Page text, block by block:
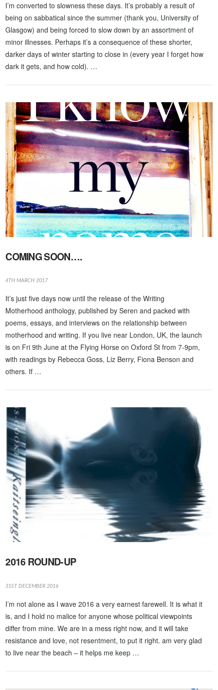
VIEW POST
I’m converted to slowness these days. It’s probably a result of
being on sabbatical since the summer (thank you, University of
Glasgow) and being forced to slow down by an assortment of
minor illnesses. Perhaps it’s a consequence of these shorter,
darker days of winter starting to close in (every year I forget how
dark it gets, and how cold). …
VIEW POST
COMING SOON….
4TH MARCH 2017
It’s just five days now until the release of the Writing
Motherhood anthology, published by Seren and packed with
poems, essays, and interviews on the relationship between
motherhood and writing. If you live near London, UK, the launch
is on Fri 9th June at the Flying Horse on Oxford St from 7-9pm,
with readings by Rebecca Goss, Liz Berry, Fiona Benson and
others. If …
2016 ROUND-UP
31ST DECEMBER 2016
I’m not alone as I wave 2016 a very earnest farewell. It is what it
is, and I hold no malice for anyone whose political viewpoints
differ from mine. We are in a mess right now, and it will take
resistance and love, not resentment, to put it right. am very glad
to live near the beach – it helps me keep …